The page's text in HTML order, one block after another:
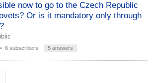
now to go to the Czech Republic
Or is it mandatory only through
• 6 subscribers 5 answers